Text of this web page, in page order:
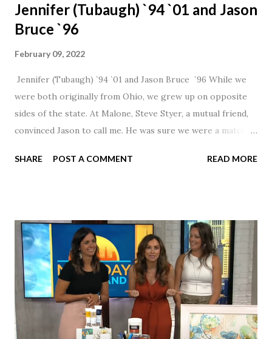
Jennifer (Tubaugh) `94 `01 and Jason
Bruce `96
February 09, 2022
Jennifer (Tubaugh) `94 `01 and Jason Bruce `96 While we
were both originally from Ohio, we grew up on opposite
sides of the state. At Malone, Steve Styer, a mutual friend,
convinced Jason to call me. He was sure we were a match! I
was pretty excited to get that call! Our first date was spent
married for 27 1/2 years and have a beautiful 17 year old
daughter. I'm so thankful that Steve gave Jason that little
nudge to get things started.
SHARE POST A COMMENT READ MORE